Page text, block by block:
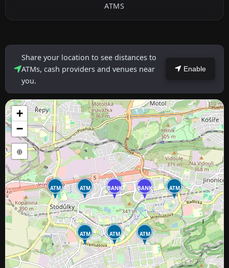
ATMS
Share your location to see distances to
ATMs, cash providers and venues near
you.
Enable
ATM ATM
ATM
BANK
BANK
ATM
ATM
ATM
+
−
⊕